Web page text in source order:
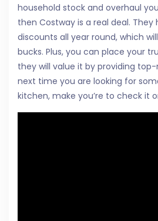
household stock and overhaul
then Costway is a real deal. They
discounts all year round, which
bucks. Plus, you can place your
they will value it by providing
next time you are looking for
kitchen, make you’re to check it